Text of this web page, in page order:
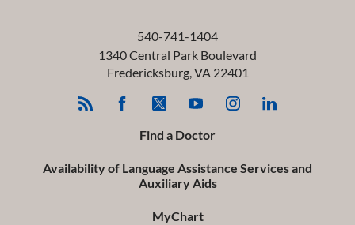
540-741-1404
1340 Central Park Boulevard
Fredericksburg,VA 22401
Find a Doctor
Availability of Language Assistance Services and
Auxiliary Aids
MyChart